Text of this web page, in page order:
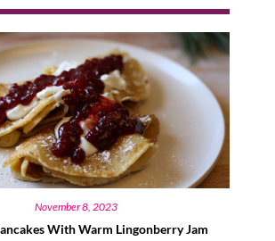
November 8, 2023
With Warm Lingonberry Jam